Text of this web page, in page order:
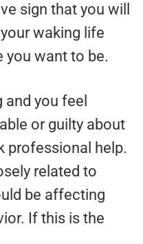
sign that you will
waking life
you want to be.
and you feel
or guilty about
professional help.
related to
be affecting
If this is the